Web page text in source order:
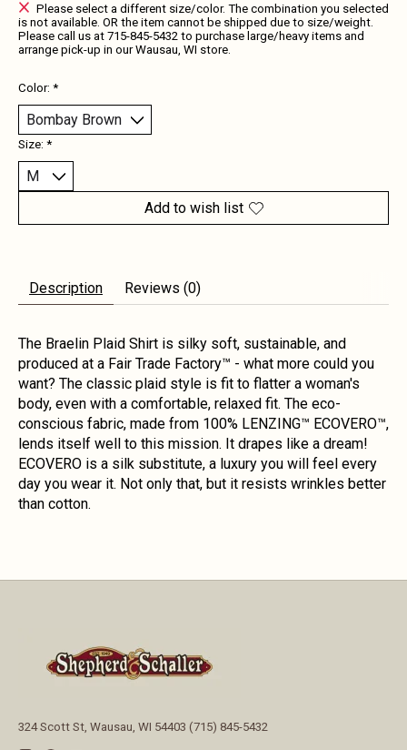
Please select a different size/color. The combination you selected
is not available. OR the item cannot be shipped due to size/weight.
Please call us at 715-845-5432 to purchase large/heavy items and
arrange pick-up in our Wausau, WI store.
Color: *
Size: *
Add to wish list
Description Reviews (0)
The Braelin Plaid Shirt is silky soft, sustainable, and
produced at a Fair Trade Factory™ - what more could you
want? The classic plaid style is fit to flatter a woman's
body, even with a comfortable, relaxed fit. The eco-
conscious fabric, made from 100% LENZING™ ECOVERO™,
lends itself well to this mission. It drapes like a dream!
ECOVERO is a silk substitute, a luxury you will feel every
day you wear it. Not only that, but it resists wrinkles better
than cotton.
324 Scott St, Wausau, WI 54403 (715) 845-5432